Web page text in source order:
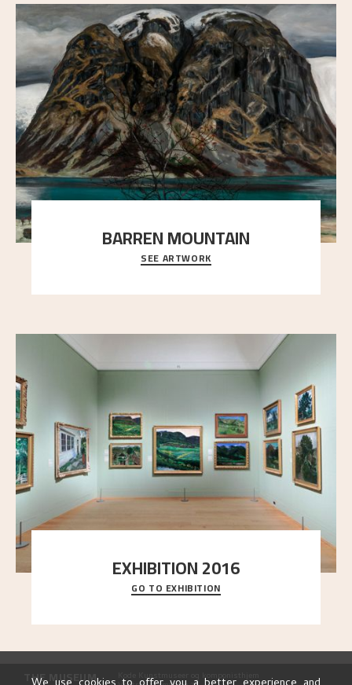
BARREN MOUNTAIN
A looming mountain dominates the picture plane
here, and stands in stark contrast to the slende
SEE ARTWORK
EXHIBITION 2016
Delve into the complete overview of Astrup’s
exhibitions, from his first painting in a group ex
GO TO EXHIBITION
THE MUSEUM Kode Kunstmuseer og komponisthjem